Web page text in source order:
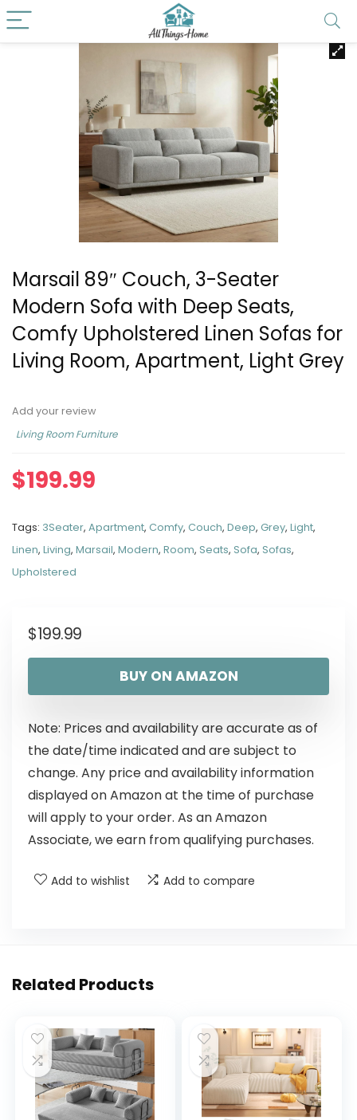
Marsail 89″ Couch, 3-Seater
Modern Sofa with Deep Seats,
Comfy Upholstered Linen Sofas for
Living Room, Apartment, Light Grey
Add your review
Living Room Furniture
$199.99
Tags: 3Seater, Apartment, Comfy, Couch, Deep, Grey, Light,
Linen, Living, Marsail, Modern, Room, Seats, Sofa, Sofas,
Upholstered
$199.99
BUY ON AMAZON
Note: Prices and availability are accurate as of
the date/time indicated and are subject to
change. Any price and availability information
displayed on Amazon at the time of purchase
will apply to your order. As an Amazon
Associate, we earn from qualifying purchases.
Add to wishlist Add to compare
Related Products